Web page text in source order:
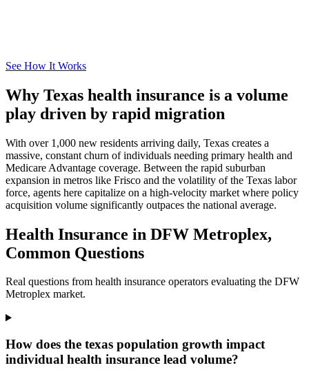
See How It Works
Why Texas health insurance is a volume
play driven by rapid migration
With over 1,000 new residents arriving daily, Texas creates a
massive, constant churn of individuals needing primary health and
Medicare Advantage coverage. Between the rapid suburban
expansion in metros like Frisco and the volatility of the Texas labor
force, agents here capitalize on a high-velocity market where policy
acquisition volume significantly outpaces the national average.
Health Insurance in DFW Metroplex,
Common Questions
Real questions from health insurance operators evaluating the DFW
Metroplex market.
How does the texas population growth impact
individual health insurance lead volume?